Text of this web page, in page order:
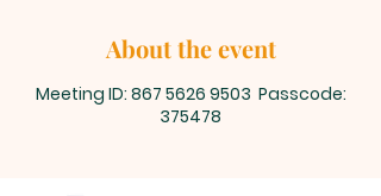
About the event
Meeting ID: 867 5626 9503 Passcode:
375478